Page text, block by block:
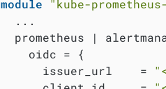
module "kube-
  ...
prometheus |
    oidc = {
      issuer_url    =